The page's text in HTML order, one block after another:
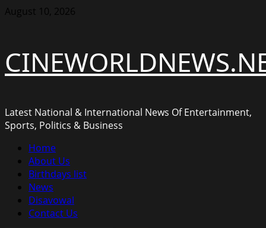
Skip
August 10, 2026
Latest National & International News Of Entertainment,
Sports, Politics & Business
Primary
Menu
Home
About Us
Birthdays list
News
Disavowal
Contact Us